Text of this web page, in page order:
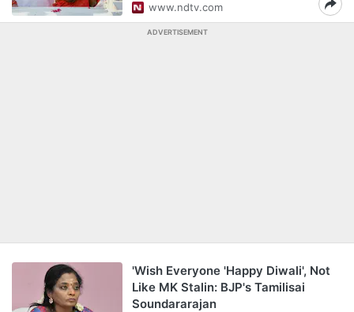
www.ndtv.com
ADVERTISEMENT
'Wish Everyone 'Happy Diwali', Not
Like MK Stalin: BJP's Tamilisai
Soundararajan